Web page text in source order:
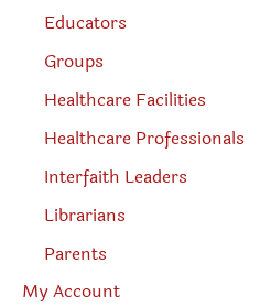
Educators
Groups
Healthcare Facilities
Healthcare Professionals
Interfaith Leaders
Librarians
Parents
My Account